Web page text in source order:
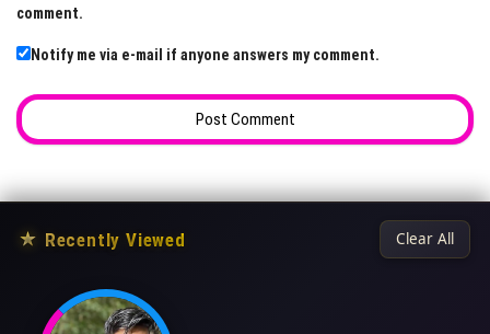
comment.
Notify me via e-mail if anyone answers my comment.
★ Recently Viewed Clear All